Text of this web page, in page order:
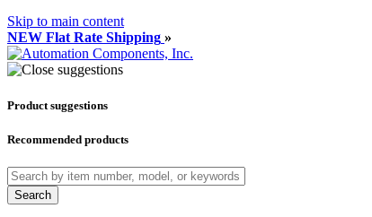
Skip to main content
NEW Flat Rate Shipping »
Product suggestions
Recommended products
Search